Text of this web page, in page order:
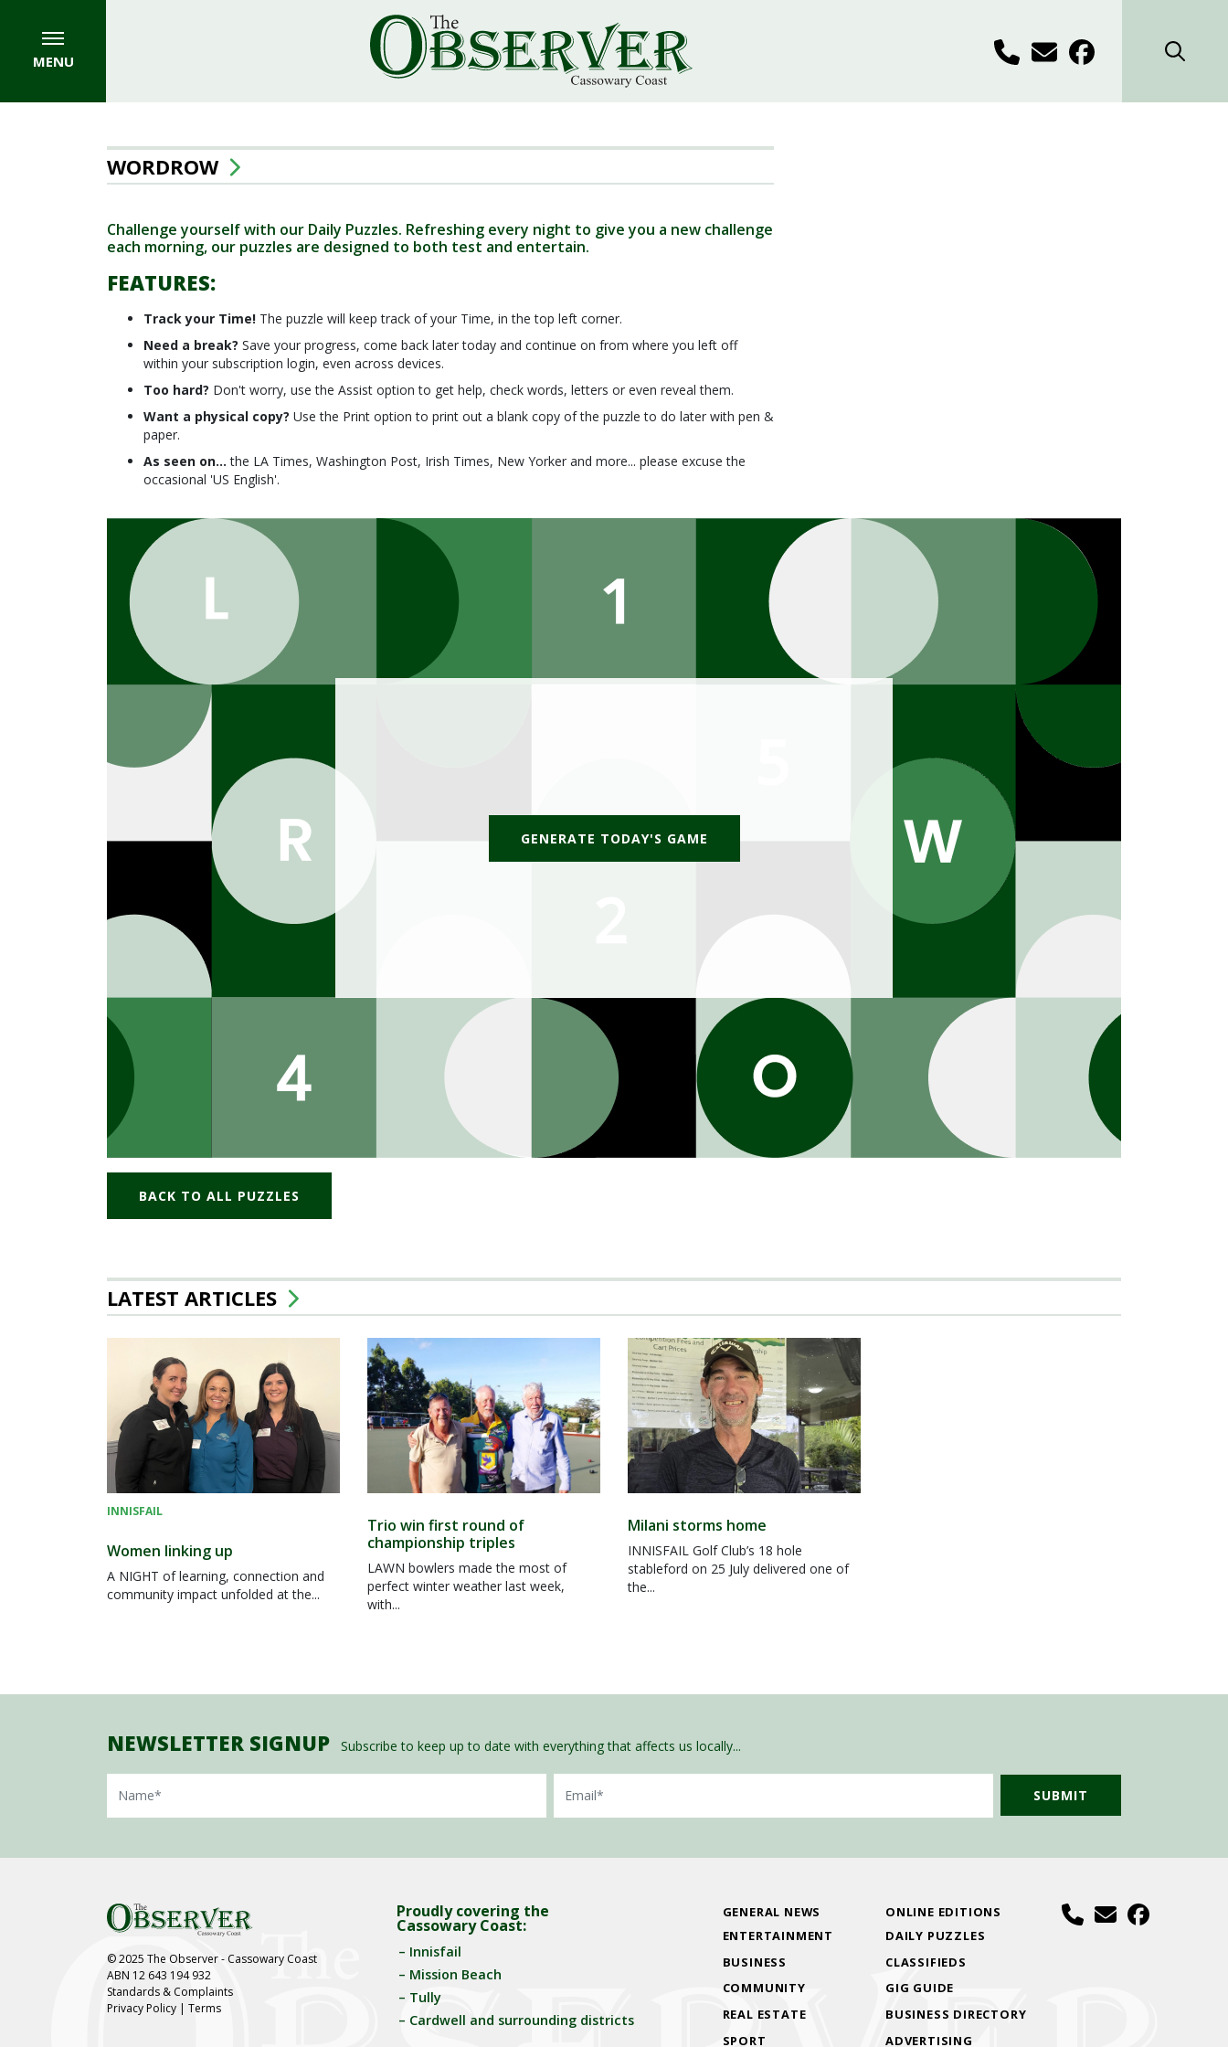
MENU
WORDROW
Challenge yourself with our Daily Puzzles. Refreshing every night to give you a new challenge
each morning, our puzzles are designed to both test and entertain.
FEATURES:
Track your Time! The puzzle will keep track of your Time, in the top left corner.
Need a break? Save your progress, come back later today and continue on from where you left off
within your subscription login, even across devices.
Too hard? Don't worry, use the Assist option to get help, check words, letters or even reveal them.
Want a physical copy? Use the Print option to print out a blank copy of the puzzle to do later with pen &
paper.
As seen on... the LA Times, Washington Post, Irish Times, New Yorker and more... please excuse the
occasional 'US English'.
GENERATE TODAY'S GAME
BACK TO ALL PUZZLES
LATEST ARTICLES
INNISFAIL
Women linking up
A NIGHT of learning, connection and
community impact unfolded at the...
Trio win first round of
championship triples
LAWN bowlers made the most of
perfect winter weather last week,
with...
Milani storms home
INNISFAIL Golf Club’s 18 hole
stableford on 25 July delivered one of
the...
NEWSLETTER SIGNUP Subscribe to keep up to date with everything that affects us locally...
Name Email
Proudly covering the
Cassowary Coast:
Innisfail
Mission Beach
Tully
Cardwell and surrounding districts
GENERAL NEWS
ENTERTAINMENT
BUSINESS
COMMUNITY
REAL ESTATE
SPORT
ONLINE EDITIONS
DAILY PUZZLES
CLASSIFIEDS
GIG GUIDE
BUSINESS DIRECTORY
ADVERTISING
© 2025 The Observer - Cassowary Coast
ABN 12 643 194 932
Standards & Complaints
Privacy Policy | Terms